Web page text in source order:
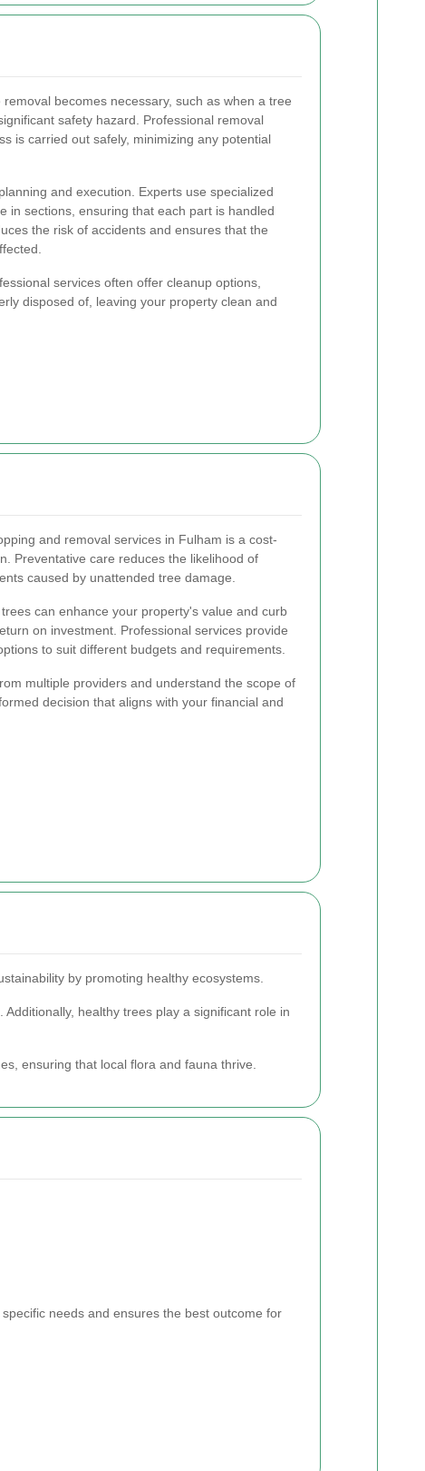
becomes necessary, such as when a tree
safety hazard. Professional removal
is carried out safely, minimizing any potential
and execution. Experts use specialized
in sections, ensuring that each part is handled
the risk of accidents and ensures that the
services often offer cleanup options,
disposed of, leaving your property clean and
and removal services in Fulham is a cost-
Preventative care reduces the likelihood of
caused by unattended tree damage.
can enhance your property's value and curb
on investment. Professional services provide
to suit different budgets and requirements.
multiple providers and understand the scope of
decision that aligns with your financial and
by promoting healthy ecosystems.
healthy trees play a significant role in
ensuring that local flora and fauna thrive.
needs and ensures the best outcome for